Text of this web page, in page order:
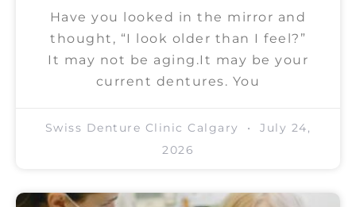
Have you looked in the mirror and
thought, “I look older than I feel?”
It may not be aging.It may be your
current dentures. You
Swiss Denture Clinic Calgary
July 24,
2026